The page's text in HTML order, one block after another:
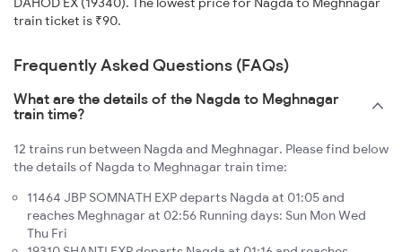
train ticket is ₹90.
Frequently Asked Questions (FAQs)
What are the details of the Nagda to Meghnagar
train time?
12 trains run between Nagda and Meghnagar. Please find below
the details of Nagda to Meghnagar train time:
11464 JBP SOMNATH EXP departs Nagda at 01:05 and
reaches Meghnagar at 02:56 Running days: Sun Mon Wed
Thu Fri